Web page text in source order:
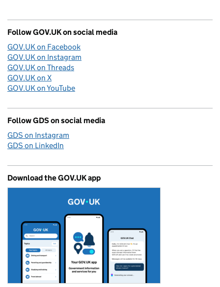
Follow GOV.UK on social media
GOV.UK on Facebook
GOV.UK on Instagram
GOV.UK on Threads
GOV.UK on X
GOV.UK on YouTube
Follow GDS on social media
GDS on Instagram
GDS on LinkedIn
Download the GOV.UK app